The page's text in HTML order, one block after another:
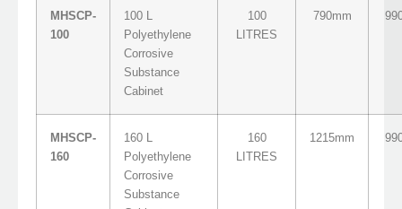
MHSCP-
100
100 L
Polyethylene
Corrosive
Substance
Cabinet
100
LITRES
790mm
MHSCP-
160
160 L
Polyethylene
Corrosive
Substance
160
LITRES
1215mm